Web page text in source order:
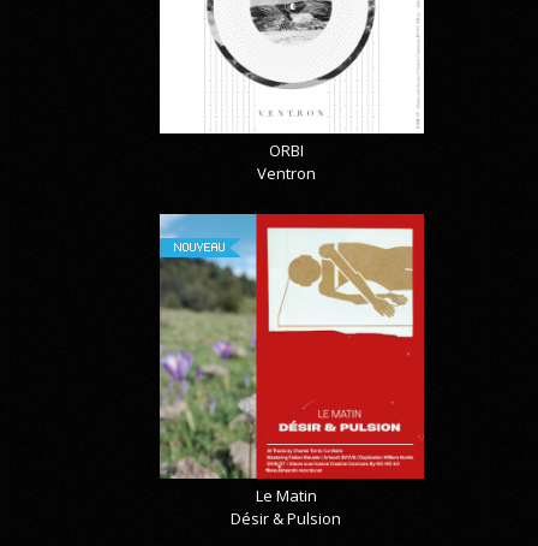
ORBI
Ventron
NOUVEAU
Le Matin
Désir & Pulsion